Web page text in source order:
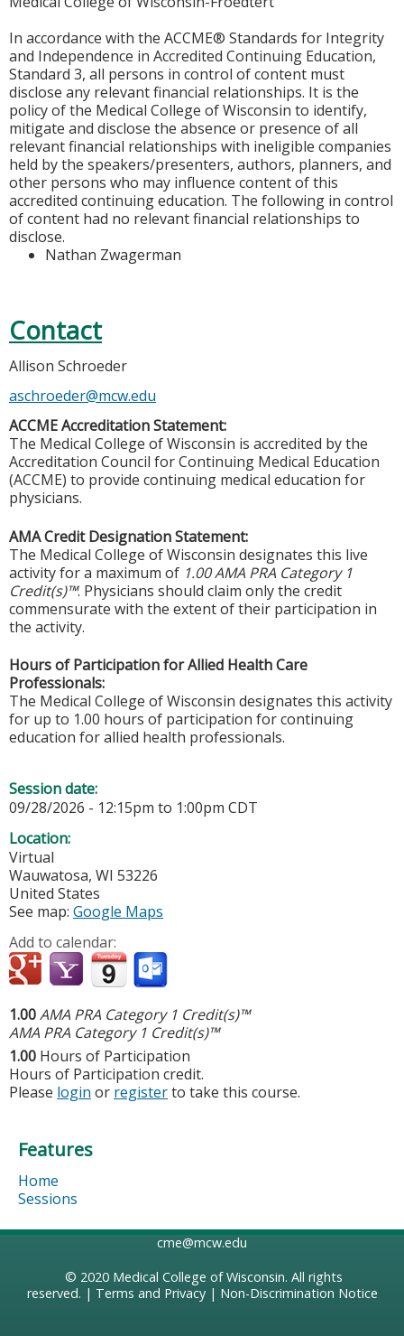
In accordance with the ACCME® Standards for Integrity
and Independence in Accredited Continuing Education,
Standard 3, all persons in control of content must
disclose any relevant financial relationships. It is the
policy of the Medical College of Wisconsin to identify,
mitigate and disclose the absence or presence of all
relevant financial relationships with ineligible companies
held by the speakers/presenters, authors, planners, and
other persons who may influence content of this
accredited continuing education. The following in control
of content had no relevant financial relationships to
disclose.
Nathan Zwagerman
Contact
Allison Schroeder
aschroeder@mcw.edu
ACCME Accreditation Statement:
The Medical College of Wisconsin is accredited by the
Accreditation Council for Continuing Medical Education
(ACCME) to provide continuing medical education for
physicians.
AMA Credit Designation Statement:
The Medical College of Wisconsin designates this live
activity for a maximum of 1.00 AMA PRA Category 1
Credit(s)™. Physicians should claim only the credit
commensurate with the extent of their participation in
the activity.
Hours of Participation for Allied Health Care
Professionals:
The Medical College of Wisconsin designates this activity
for up to 1.00 hours of participation for continuing
education for allied health professionals.
Session date:
09/28/2026 - 12:15pm to 1:00pm CDT
Location:
Virtual
Wauwatosa, WI 53226
United States
See map: Google Maps
Add to calendar:
1.00AMA PRA Category 1 Credit(s)™
AMA PRA Category 1 Credit(s)™
1.00 Hours of Participation
Hours of Participation credit.
Please login or registerto take this course.
Features
Home
Sessions
cme@mcw.edu
© 2020 Medical College of Wisconsin. All rights
reserved. | Terms and Privacy| Non-Discrimination Notice